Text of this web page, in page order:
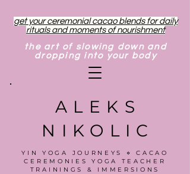
get your ceremonial cacao blends for daily
rituals and moments of nourishment
the art of slowing down and
dropping into your body
ALEKS
NIKOLIC
YIN YOGA JOURNEYS ⋄ CACAO
CEREMONIES YOGA TEACHER
TRAININGS & IMMERSIONS